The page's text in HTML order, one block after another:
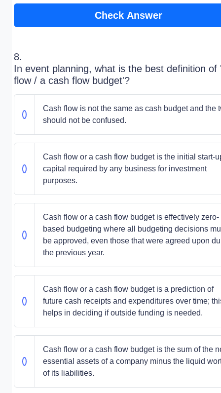
Check Answer
8.
In event planning, what is the best definition of
flow / a cash flow budget'?
Cash flow is not the same as cash budget and the
should not be confused.
Cash flow or a cash flow budget is the initial start-
capital required by any business for investment
purposes.
Cash flow or a cash flow budget is effectively zero-
based budgeting where all budgeting decisions
be approved, even those that were agreed upon
the previous year.
Cash flow or a cash flow budget is a prediction of
future cash receipts and expenditures over time;
helps in deciding if outside funding is needed.
Cash flow or a cash flow budget is the sum of the
essential assets of a company minus the liquid
of its liabilities.